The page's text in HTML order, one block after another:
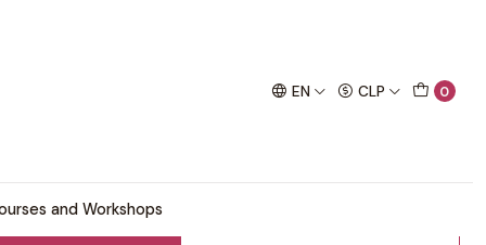
EN CLP 0
and Workshops
now